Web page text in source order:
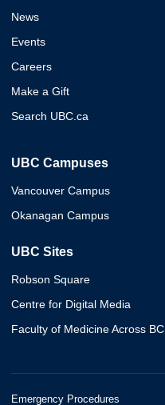
News
Events
Careers
Make a Gift
Search UBC.ca
UBC Campuses
Vancouver Campus
Okanagan Campus
UBC Sites
Robson Square
Centre for Digital Media
Faculty of Medicine Across BC
Emergency Procedures